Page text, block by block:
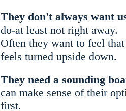
They don't always want
do-at least not right away.
Often they want to feel
feels turned upside down.
They need a sounding
can make sense of their
first.